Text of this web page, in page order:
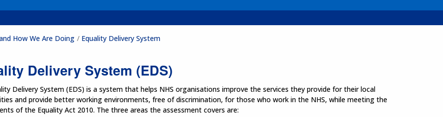
How We Are Doing Equality Delivery System
Delivery System (EDS)
Delivery System (EDS) is a system that helps NHS organisations improve the services they provide for their local
and provide better working environments, free of discrimination, for those who work in the NHS, while meeting the
of the Equality Act 2010. The three areas the assessment covers are: